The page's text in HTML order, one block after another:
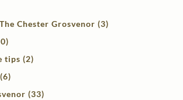
Chester Grosvenor (3)
tips (2)
(33)